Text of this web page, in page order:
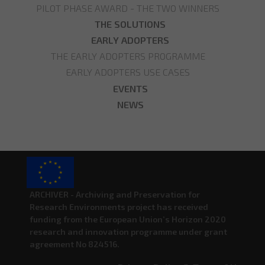
PILOT PHASE AWARD - THE TWO WINNERS
THE SOLUTIONS
EARLY ADOPTERS
THE EARLY ADOPTERS PROGRAMME
EARLY ADOPTERS USE CASES
EVENTS
NEWS
ARCHIVER - Archiving and Preservation for
Research Environments project has received
funding from the European Union’s Horizon 2020
research and innovation programme under grant
agreement No 824516.